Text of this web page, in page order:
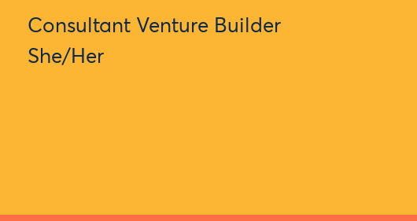
Consultant Venture Builder
She/Her